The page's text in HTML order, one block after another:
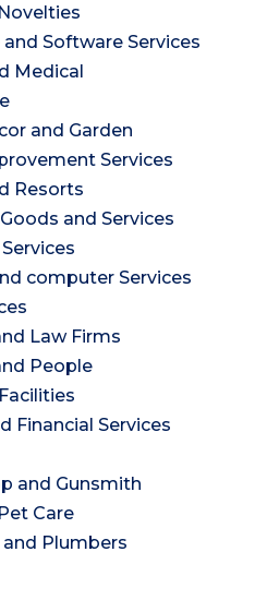
Software Services
Medical
and Garden
Services
Resorts
and Services
computer Services
Law Firms
People
Financial Services
and Gunsmith
Care
Plumbers